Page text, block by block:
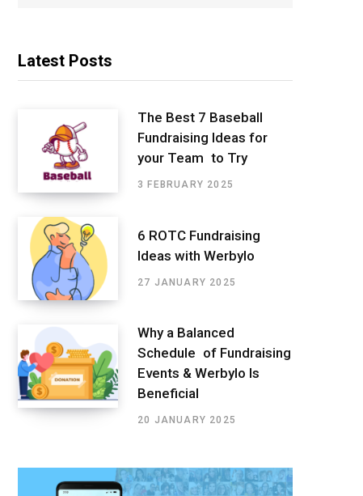
Latest Posts
The Best 7 Baseball
Fundraising Ideas for
your Team to Try
3 FEBRUARY 2025
6 ROTC Fundraising
Ideas with Werbylo
27 JANUARY 2025
Why a Balanced
Schedule of Fundraising
Events & Werbylo Is
Beneficial
20 JANUARY 2025